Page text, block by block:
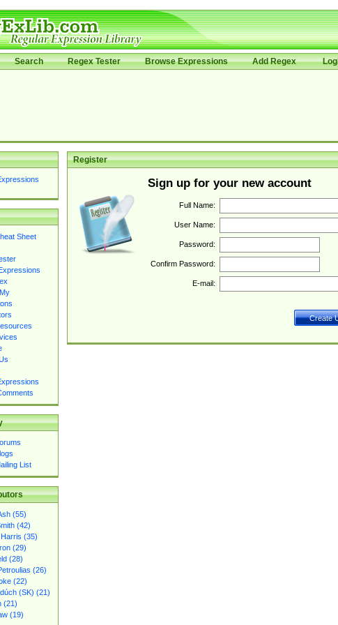
Search Regex Tester Browse Expressions Add Regex
Sheet
List
(55)
(42)
(35)
(29)
(28)
(26)
(22)
(SK) (21)
(21)
(19)
Register
Sign up for your new account
Full Name:
User Name:
Password:
Confirm Password:
E-mail: